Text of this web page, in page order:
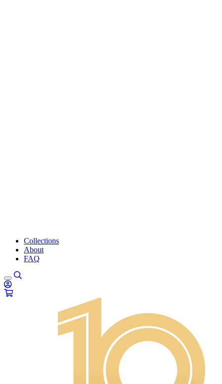
Collections
About
FAQ